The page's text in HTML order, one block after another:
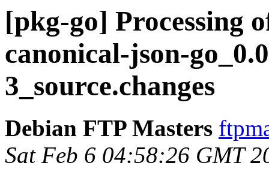
[pkg-go] Processing
canonical-json-
3_source.changes
Debian FTP Masters
Sat Feb 6 04:58:26 GMT